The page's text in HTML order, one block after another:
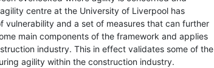
centre at the University of Liverpool has
and a set of measures that can further
main components of the framework and applies
industry. This in effect validates some of the
agility within the construction industry.